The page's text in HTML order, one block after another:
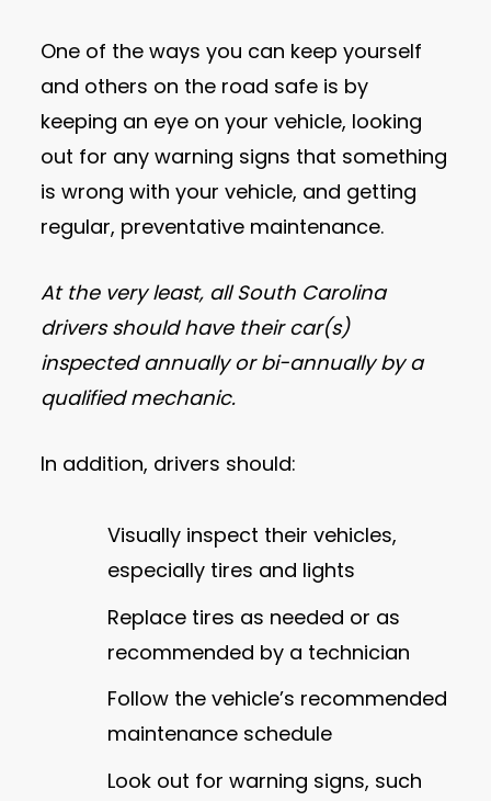
One of the ways you can keep yourself
and others on the road safe is by
keeping an eye on your vehicle, looking
out for any warning signs that something
is wrong with your vehicle, and getting
regular, preventative maintenance.
At the very least, all South Carolina
drivers should have their car(s)
inspected annually or bi-annually by a
qualified mechanic.
In addition, drivers should:
Visually inspect their vehicles,
especially tires and lights
Replace tires as needed or as
recommended by a technician
Follow the vehicle’s recommended
maintenance schedule
Look out for warning signs, such